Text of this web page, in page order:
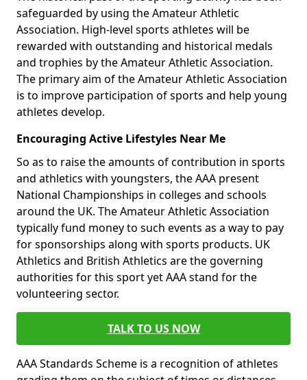
safeguarded by using the Amateur Athletic
Association. High-level sports athletes will be
rewarded with outstanding and historical medals
and trophies by the Amateur Athletic Association.
The primary aim of the Amateur Athletic Association
is to improve participation of sports and help young
athletes develop.
Encouraging Active Lifestyles Near Me
So as to raise the amounts of contribution in sports
and athletics with youngsters, the AAA present
National Championships in colleges and schools
around the UK. The Amateur Athletic Association
typically fund money to such events as a way to pay
for sponsorships along with sports products. UK
Athletics and British Athletics are the governing
authorities for this sport yet AAA stand for the
volunteering sector.
TALK TO US NOW
AAA Standards Scheme is a recognition of athletes